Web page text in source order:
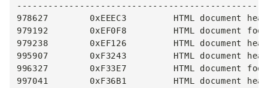
978627        0xEEEC3         HTML document
979192        0xEF0F8         HTML document
979238        0xEF126         HTML document
995907        0xF3243         HTML document
996327        0xF33E7         HTML document
997041        0xF36B1         HTML document